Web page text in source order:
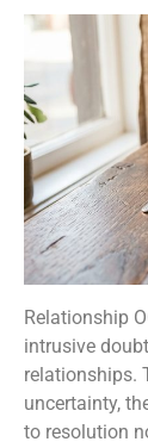
Relationship
intrusive
relationships.
uncertainty,
to resolution